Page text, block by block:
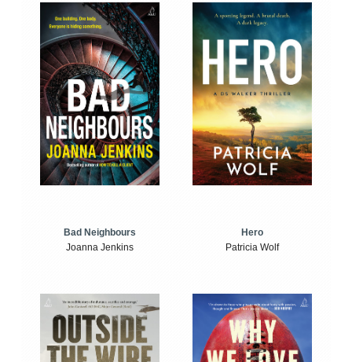
Bad Neighbours
Joanna Jenkins
Hero
Patricia Wolf